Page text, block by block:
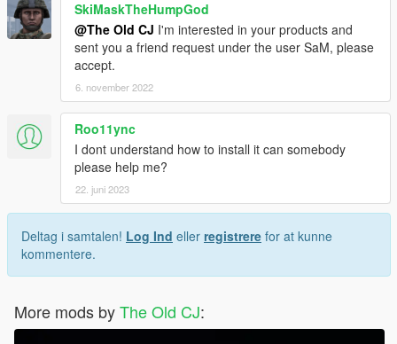
SkiMaskTheHumpGod
@The Old CJ I'm interested in your products and
sent you a friend request under the user SaM, please
accept.
6. november 2022
Roo11ync
I dont understand how to install it can somebody
please help me?
22. juni 2023
Deltag i samtalen! Log Ind eller registrere for at kunne
kommentere.
More mods byThe Old CJ: